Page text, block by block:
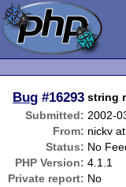
Bug #16293 string
Submitted: 2002-
From: nickv
Status: No
PHP Version: 4.1.1
Private report: No